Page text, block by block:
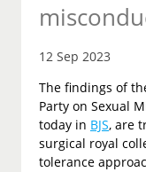
12 Sep 2023
The findings of
Party on Sexual
today in BJS, are
surgical royal
tolerance